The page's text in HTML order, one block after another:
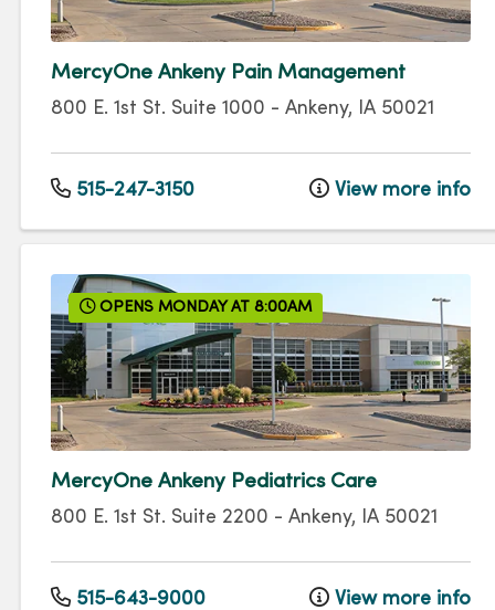
MercyOne Ankeny Pain Management
800 E. 1st St. Suite 1000 - Ankeny, IA 50021
515-247-3150 View more info
OPENS MONDAY AT 8:00AM
MercyOne Ankeny Pediatrics Care
800 E. 1st St. Suite 2200 - Ankeny, IA 50021
515-643-9000 View more info